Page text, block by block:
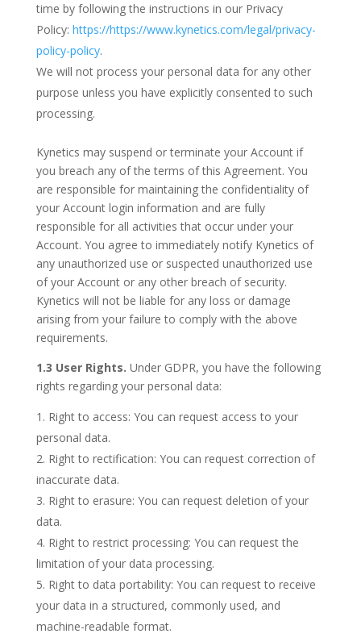
time by following the instructions in our Privacy
Policy: https://https://www.kynetics.com/legal/privacy-
policy-policy.
We will not process your personal data for any other
purpose unless you have explicitly consented to such
processing.
Kynetics may suspend or terminate your Account if
you breach any of the terms of this Agreement. You
are responsible for maintaining the confidentiality of
your Account login information and are fully
responsible for all activities that occur under your
Account. You agree to immediately notify Kynetics of
any unauthorized use or suspected unauthorized use
of your Account or any other breach of security.
Kynetics will not be liable for any loss or damage
arising from your failure to comply with the above
requirements.
1.3 User Rights. Under GDPR, you have the following
rights regarding your personal data:
Right to access: You can request access to your
personal data.
Right to rectification: You can request correction of
inaccurate data.
Right to erasure: You can request deletion of your
data.
Right to restrict processing: You can request the
limitation of your data processing.
Right to data portability: You can request to receive
your data in a structured, commonly used, and
machine-readable format.